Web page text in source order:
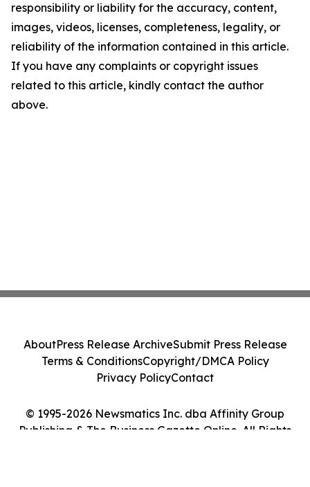
responsibility or liability for the accuracy, content,
images, videos, licenses, completeness, legality, or
reliability of the information contained in this article.
If you have any complaints or copyright issues
related to this article, kindly contact the author
above.
© 1995-2026 Newsmatics Inc. dba Affinity Group
Publishing & The Business Gazette Online. All Rights
AboutPress Release ArchiveSubmit Press Release
Terms & ConditionsCopyright/DMCA Policy
Privacy PolicyContact